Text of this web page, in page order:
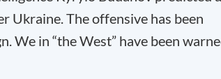
Ukraine. The offensive has been
We in “the West” have been